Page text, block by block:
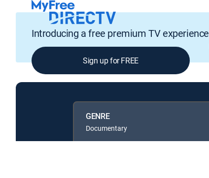
Introducing a free premium TV experience
Sign up for FREE
GENRE
Documentary